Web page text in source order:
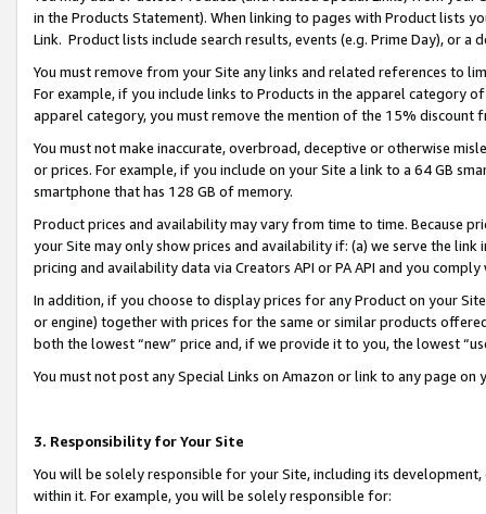
in the Products Statement). When linking to pages with Product lists
Link. Product lists include search results, events (e.g. Prime Day), or a
You must remove from your Site any links and related references to
For example, if you include links to Products in the apparel category
apparel category, you must remove the mention of the 15% discount
You must not make inaccurate, overbroad, deceptive or otherwise
or prices. For example, if you include on your Site a link to a 64 GB
smartphone that has 128 GB of memory.
Product prices and availability may vary from time to time. Because
your Site may only show prices and availability if: (a) we serve the
pricing and availability data via Creators API or PA API and you
In addition, if you choose to display prices for any Product on your
or engine) together with prices for the same or similar products
both the lowest “new” price and, if we provide it to you, the lowest
You must not post any Special Links on Amazon or link to any page
3. Responsibility for Your Site
You will be solely responsible for your Site, including its
within it. For example, you will be solely responsible for: